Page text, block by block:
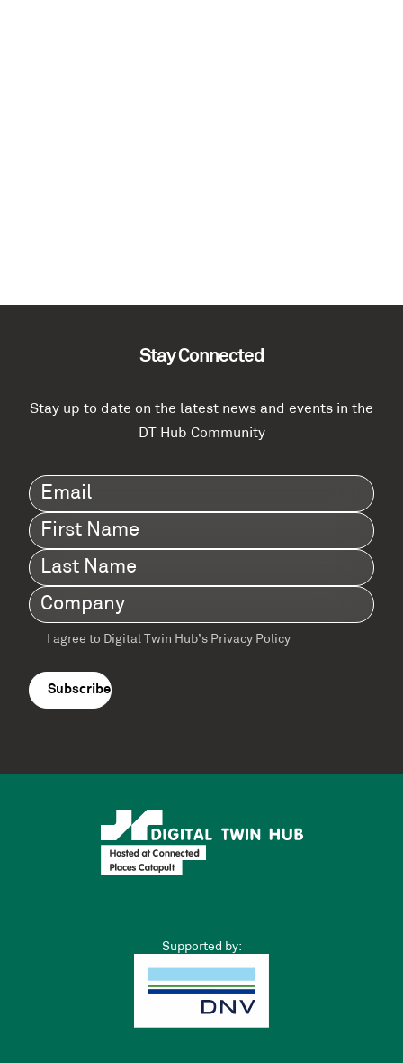
Stay Connected
Stay up to date on the latest news and events in the
DT Hub Community
Email(Required)
First
Name(Required)
Last
Name(Required)
Company(Required)
Terms
agreement(Required)
I agree to Digital Twin Hub’s Privacy Policy
Supported by: